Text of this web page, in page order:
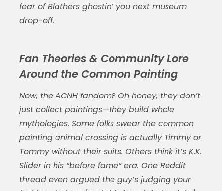
fear of Blathers ghostin’ you next museum
drop-off.
Fan Theories & Community Lore
Around the Common Painting
Now, the ACNH fandom? Oh honey, they don’t
just collect paintings—they build whole
mythologies. Some folks swear the common
painting animal crossingis actually Timmy or
Tommy without their suits. Others think it’s K.K.
Slider in his “before fame” era. One Reddit
thread even argued the guy’s judging your